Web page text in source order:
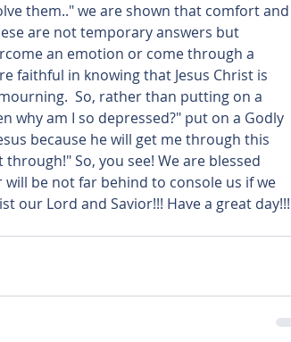
them.." we are shown that comfort and
are not temporary answers but
an emotion or come through a
faithful in knowing that Jesus Christ is
So, rather than putting on a
why am I so depressed?" put on a Godly
because he will get me through this
So, you see! We are blessed
be not far behind to console us if we
our Lord and Savior!!! Have a great day!!!